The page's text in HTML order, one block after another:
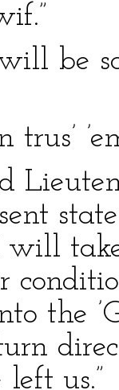
be
trus’
will
the
us.”